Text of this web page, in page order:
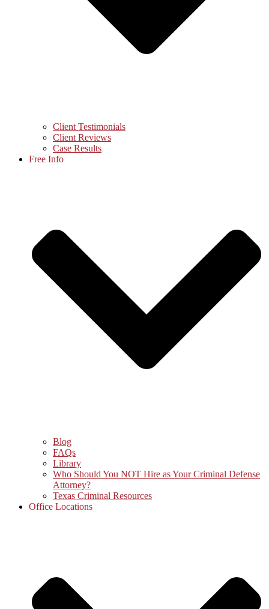
Client Testimonials
Client Reviews
Case Results
Free Info
Blog
FAQs
Library
Who Should You NOT Hire as Your Criminal Defense
Attorney?
Texas Criminal Resources
Office Locations